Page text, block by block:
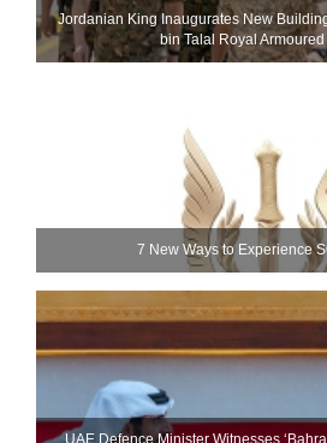
Jordanian King Inaugurates New
bin Talal Royal
7 New Ways to Experience
UAE Defence Minister Witnesses